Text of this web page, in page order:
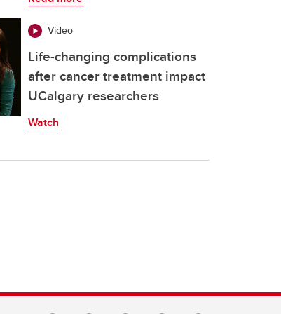
Video
Life-changing complications
after cancer treatment impact
UCalgary researchers
Watch